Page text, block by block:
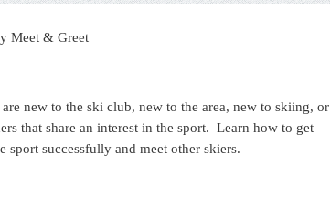
Meet & Greet
new to the ski club, new to the area, new to skiing, or
that share an interest in the sport. Learn how to get
successfully and meet other skiers.